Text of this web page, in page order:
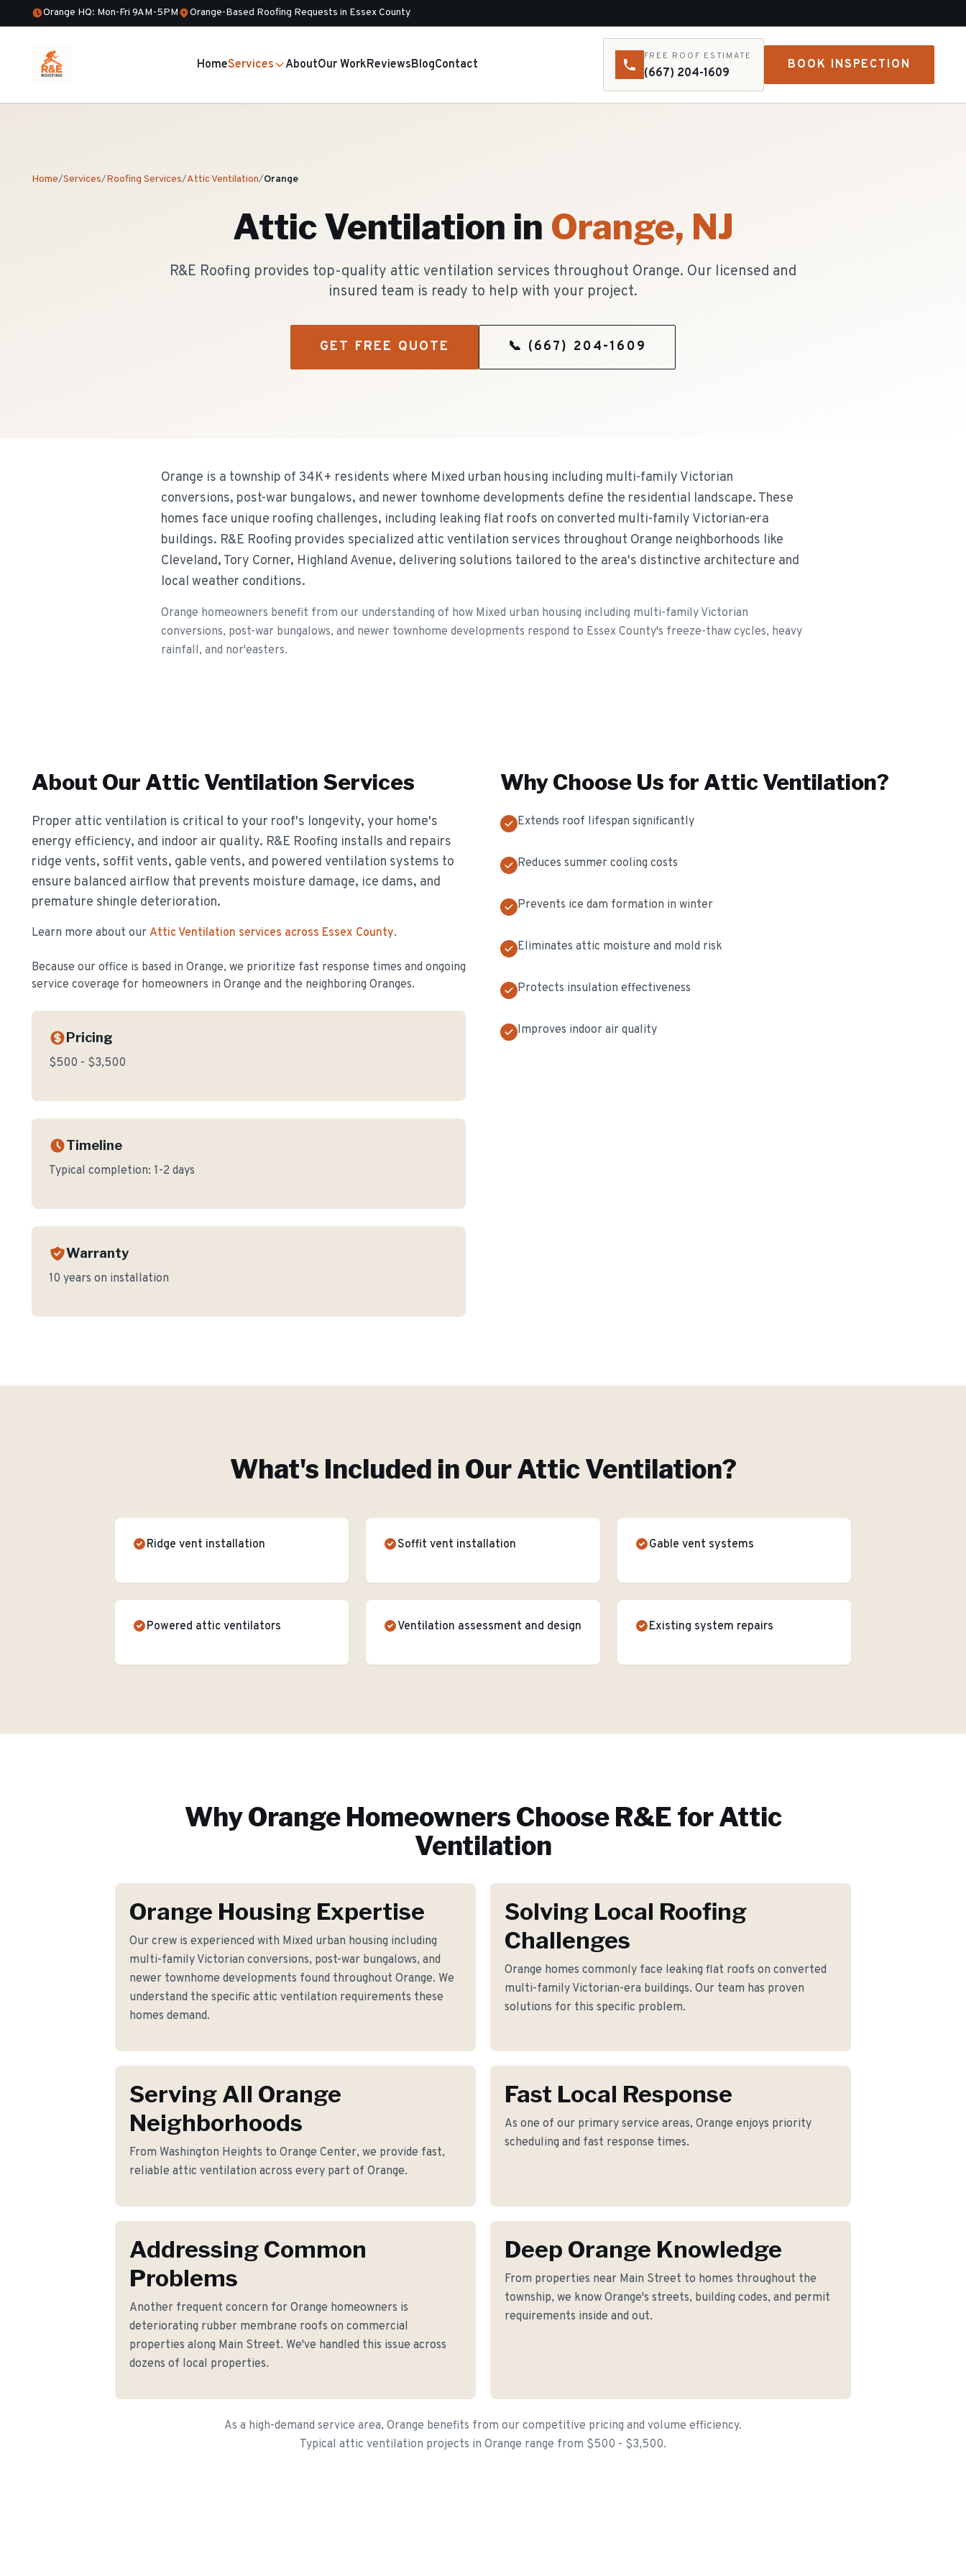
Orange HQ: Mon-Fri 9AM-5PM Orange-Based Roofing Requests in Essex County
HomeServices AboutOur WorkReviewsBlogContact
FREE ROOF ESTIMATE
(667) 204-1609
BOOK INSPECTION
Home/Services/Roofing Services/Attic Ventilation/Orange
Attic Ventilation in Orange, NJ
R&E Roofing provides top-quality attic ventilation services throughout Orange. Our licensed and
insured team is ready to help with your project.
GET FREE QUOTE 📞 (667) 204-1609
Orange is a township of 34K+ residents where Mixed urban housing including multi-family Victorian
conversions, post-war bungalows, and newer townhome developments define the residential landscape. These
homes face unique roofing challenges, including leaking flat roofs on converted multi-family Victorian-era
buildings. R&E Roofing provides specialized attic ventilation services throughout Orange neighborhoods like
Cleveland, Tory Corner, Highland Avenue, delivering solutions tailored to the area's distinctive architecture and
local weather conditions.
Orange homeowners benefit from our understanding of how Mixed urban housing including multi-family Victorian
conversions, post-war bungalows, and newer townhome developments respond to Essex County's freeze-thaw cycles, heavy
rainfall, and nor'easters.
About Our Attic Ventilation Services
Proper attic ventilation is critical to your roof's longevity, your home's
energy efficiency, and indoor air quality. R&E Roofing installs and repairs
ridge vents, soffit vents, gable vents, and powered ventilation systems to
ensure balanced airflow that prevents moisture damage, ice dams, and
premature shingle deterioration.
Learn more about our Attic Ventilation services across Essex County.
Because our office is based in Orange, we prioritize fast response times and ongoing
service coverage for homeowners in Orange and the neighboring Oranges.
Pricing
$500 - $3,500
Timeline
Typical completion: 1-2 days
Warranty
10 years on installation
Why Choose Us for Attic Ventilation?
Extends roof lifespan significantly
Reduces summer cooling costs
Prevents ice dam formation in winter
Eliminates attic moisture and mold risk
Protects insulation effectiveness
Improves indoor air quality
What's Included in OurAttic Ventilation?
Ridge vent installation Soffit vent installation Gable vent systems
Powered attic ventilators Ventilation assessment and design Existing system repairs
WhyOrangeHomeowners Choose R&E forAttic
Ventilation
Orange Housing Expertise
Our crew is experienced with Mixed urban housing including
multi-family Victorian conversions, post-war bungalows, and
newer townhome developments found throughout Orange. We
understand the specific attic ventilation requirements these
homes demand.
Solving Local Roofing
Challenges
Orange homes commonly face leaking flat roofs on converted
multi-family Victorian-era buildings. Our team has proven
solutions for this specific problem.
Serving All Orange
Neighborhoods
From Washington Heights to Orange Center, we provide fast,
reliable attic ventilation across every part of Orange.
Fast Local Response
As one of our primary service areas, Orange enjoys priority
scheduling and fast response times.
Addressing Common
Problems
Another frequent concern for Orange homeowners is
deteriorating rubber membrane roofs on commercial
properties along Main Street. We've handled this issue across
dozens of local properties.
Deep Orange Knowledge
From properties near Main Street to homes throughout the
township, we know Orange's streets, building codes, and permit
requirements inside and out.
As a high-demand service area, Orange benefits from our competitive pricing and volume efficiency.
Typical attic ventilation projects in Orange range from $500 - $3,500.